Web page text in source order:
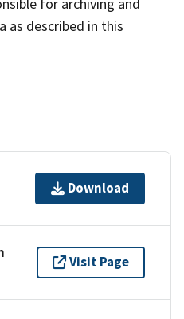
as described in this
Download
Visit Page